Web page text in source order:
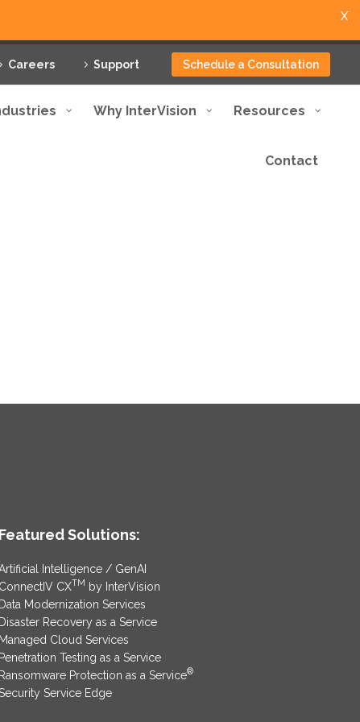
Careers Support Schedule a Consultation
Why InterVision Resources
Contact
Featured Solutions:
Intelligence / GenAI
ConnectIV CXTM by InterVision
Data Modernization Services
Disaster Recovery as a Service
Managed Cloud Services
Penetration Testing as a Service
Ransomware Protection as a Service®
Service Edge
X